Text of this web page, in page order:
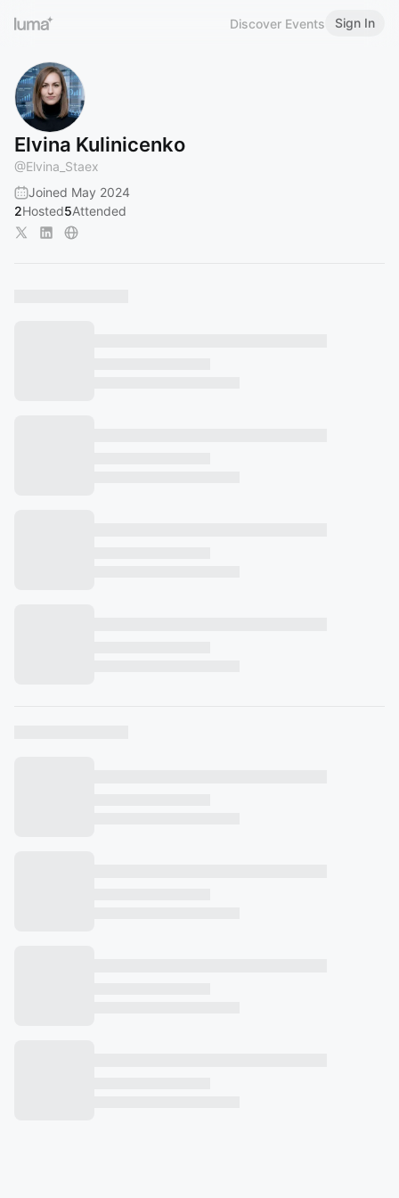
Discover Events Sign In
Elvina Kulinicenko
@Elvina_Staex
Joined May 2024
2Hosted5Attended